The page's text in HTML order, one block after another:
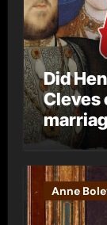
Did
Cleves
Anne